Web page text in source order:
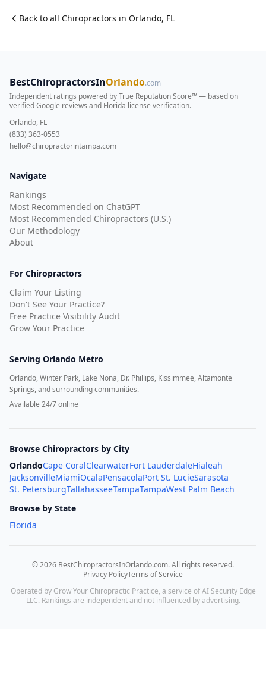
Back to all Chiropractors in Orlando, FL
BestChiropractorsInOrlando.com
Independent ratings powered by True Reputation Score™ — based on
verified Google reviews and Florida license verification.
Orlando, FL
(833) 363-0553
hello@chiropractorintampa.com
Navigate
Rankings
Most Recommended on ChatGPT
Most Recommended Chiropractors (U.S.)
Our Methodology
About
For Chiropractors
Claim Your Listing
Don't See Your Practice?
Free Practice Visibility Audit
Grow Your Practice
Serving Orlando Metro
Orlando, Winter Park, Lake Nona, Dr. Phillips, Kissimmee, Altamonte
Springs, and surrounding communities.
Available 24/7 online
Browse Chiropractors by City
OrlandoCape CoralClearwaterFort LauderdaleHialeah
JacksonvilleMiamiOcalaPensacolaPort St. LucieSarasota
St. PetersburgTallahasseeTampaTampaWest Palm Beach
Browse by State
Florida
©2026 BestChiropractorsInOrlando.com. All rights reserved.
Privacy PolicyTerms of Service
Operated by Grow Your Chiropractic Practice, a service of AI Security Edge
LLC. Rankings are independent and not influenced by advertising.